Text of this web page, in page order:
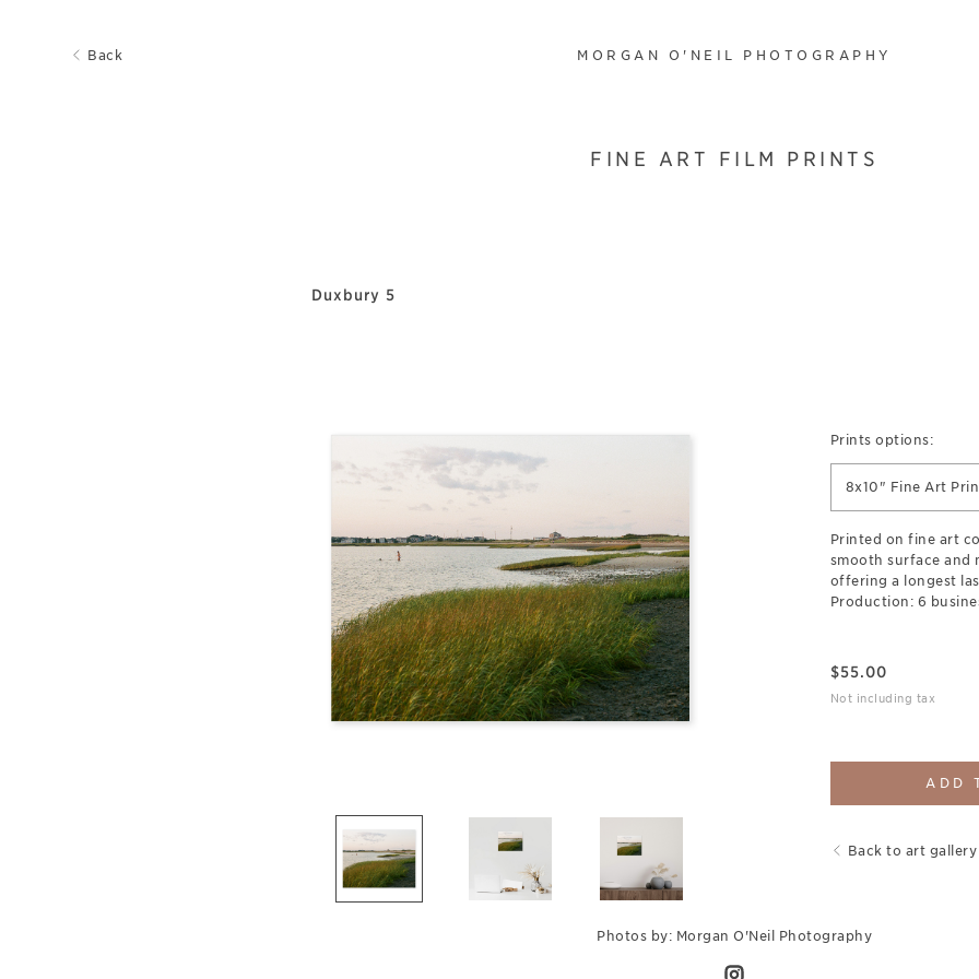
Back MORGAN O'NEIL PHOTOGRAPHY
FINE ART FILM PRINTS
Duxbury 5
Prints options:
8x10" Fine Art
Printed on fine art
smooth surface and
offering a longest
Production: 6
$55.00
Not including tax
ADD
Back to art gallery
Photos by: Morgan O'Neil Photography